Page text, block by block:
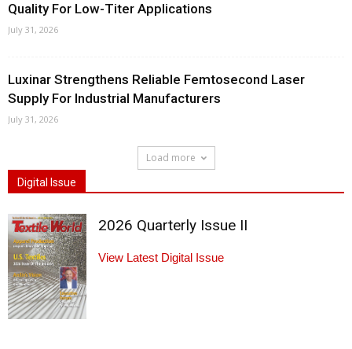
Quality For Low-Titer Applications
July 31, 2026
Luxinar Strengthens Reliable Femtosecond Laser
Supply For Industrial Manufacturers
July 31, 2026
Load more
Digital Issue
2026 Quarterly Issue II
View Latest Digital Issue